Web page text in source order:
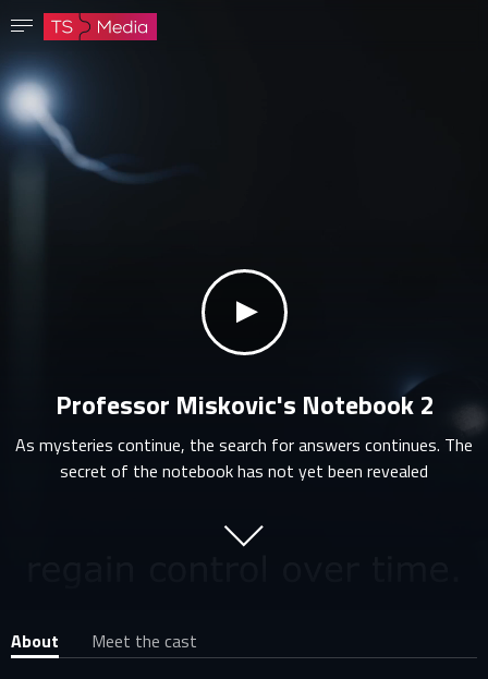
Confirm password
The password must have at least 8 characters, one capital letter and one number.
klikni za zvuk
Professor Miskovic's Notebook 2
As mysteries continue, the search for answers continues. The
secret of the notebook has not yet been revealed
About
Meet the cast